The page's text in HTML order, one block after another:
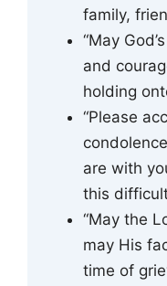
family,
“May
and
holding
“Please
are with
this
“May the
may His
time of